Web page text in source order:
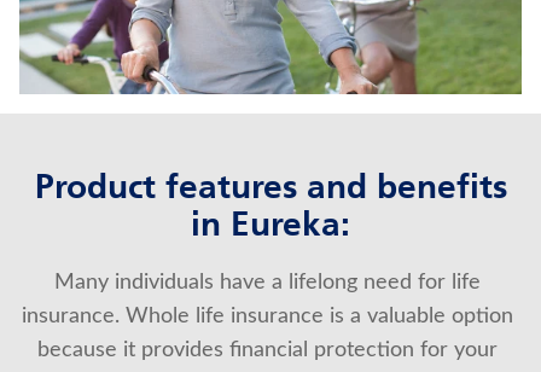
Find a nearby branch
Find a product
FAQ
About Us
Product features and benefits
in Eureka:
Many individuals have a lifelong need for life
insurance. Whole life insurance is a valuable option
because it provides financial protection for your